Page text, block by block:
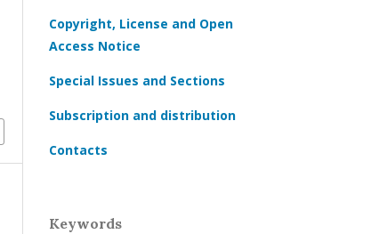
Copyright, License and Open
Access Notice
Special Issues and Sections
Subscription and distribution
Contacts
Keywords